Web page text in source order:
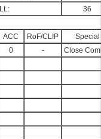
36
ACC RoF/CLIP
Special
0 - Close